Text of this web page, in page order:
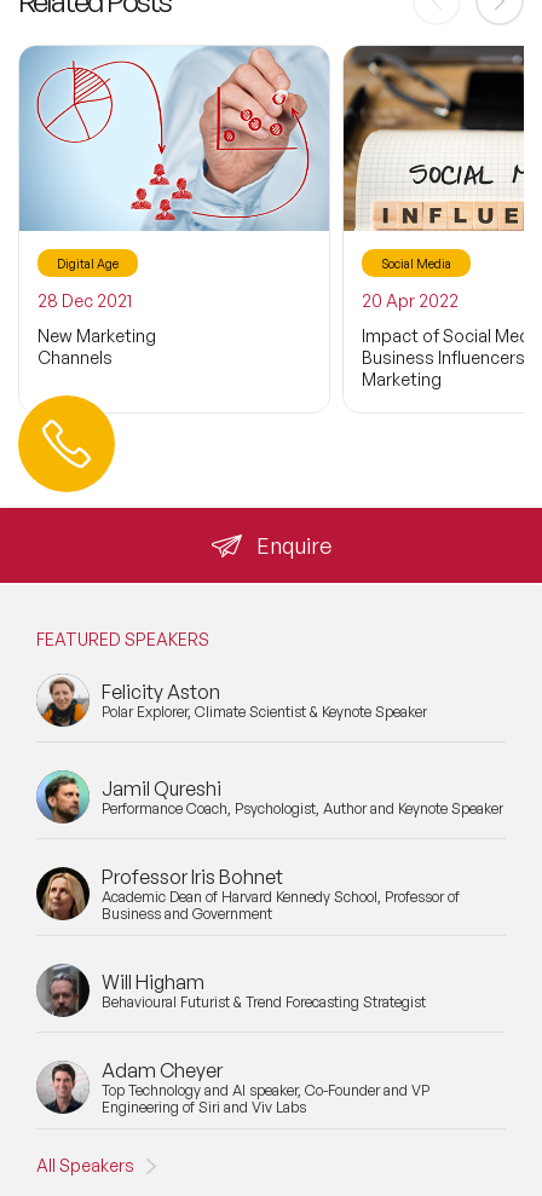
Digital Age
28 Dec 2021
New Marketing
Channels
Social Media
20 Apr 2022
Impact of Social
Business Influencers
Marketing
Enquire
Contact us
FEATURED SPEAKERS
Felicity Aston
Polar Explorer, Climate Scientist & Keynote Speaker
Jamil Qureshi
Performance Coach, Psychologist, Author and Keynote Speaker
Professor Iris Bohnet
Academic Dean of Harvard Kennedy School, Professor of
Business and Government
Will Higham
Behavioural Futurist & Trend Forecasting Strategist
Adam Cheyer
Top Technology and AI speaker, Co-Founder and VP
Engineering of Siri and Viv Labs
All Speakers